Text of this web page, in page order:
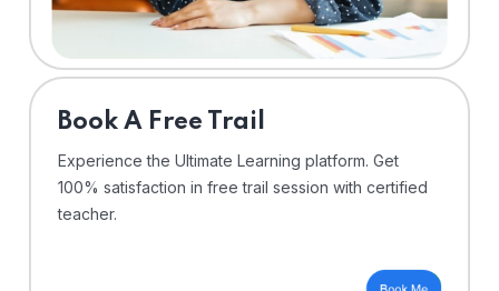
⁠Book A Free Trail
Experience the Ultimate Learning platform. Get
100% satisfaction in free trail session with certified
teacher.